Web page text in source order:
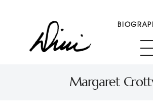
Margaret
Dini Petty